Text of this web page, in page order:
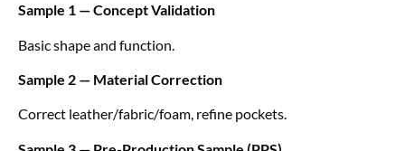
Sample 1 — Concept Validation
Basic shape and function.
Sample 2 — Material Correction
Correct leather/fabric/foam, refine pockets.